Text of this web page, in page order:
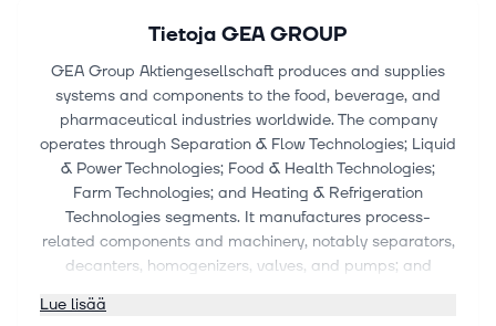
Tietoja GEA GROUP
GEA Group Aktiengesellschaft produces and supplies
systems and components to the food, beverage, and
pharmaceutical industries worldwide. The company
operates through Separation & Flow Technologies; Liquid
& Power Technologies; Food & Health Technologies;
Farm Technologies; and Heating & Refrigeration
Technologies segments. It manufactures process-
related components and machinery, notably separators,
decanters, homogenizers, valves, and pumps; and
processing and filling, concentration, fermentation,
Lue lisää